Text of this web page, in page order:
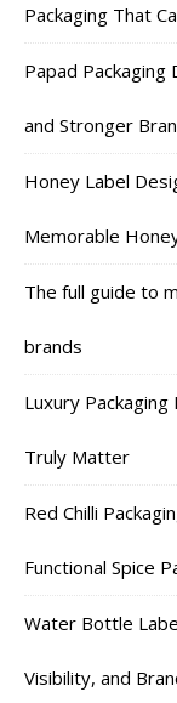
Packaging That
Papad Packaging
and Stronger
Honey Label
Memorable
The full guide to
brands
Luxury
Truly Matter
Red Chilli
Functional Spice
Water Bottle
Visibility, and